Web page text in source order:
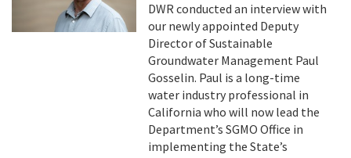
DWR conducted an interview with
our newly appointed Deputy
Director of Sustainable
Groundwater Management Paul
Gosselin. Paul is a long-time
water industry professional in
California who will now lead the
Department’s SGMO Office in
implementing the State’s